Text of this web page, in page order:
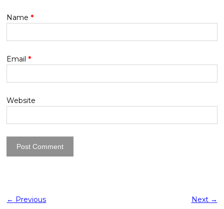
Name *
Email *
Website
← Previous Next →